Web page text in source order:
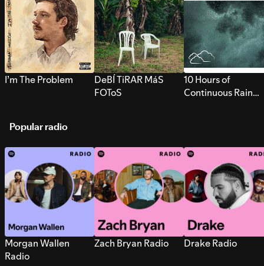
I’m The Problem
DeBÍ TiRAR MáS
FOToS
10 Hours of
Continuous Rain
Popular radio
Morgan Wallen
Radio
Zach Bryan Radio Drake Radio